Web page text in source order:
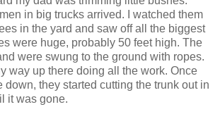
in big trucks arrived. I watched them
in the yard and saw off all the biggest
were huge, probably 50 feet high. The
were swung to the ground with ropes.
way up there doing all the work. Once
down, they started cutting the trunk out in
it was gone.